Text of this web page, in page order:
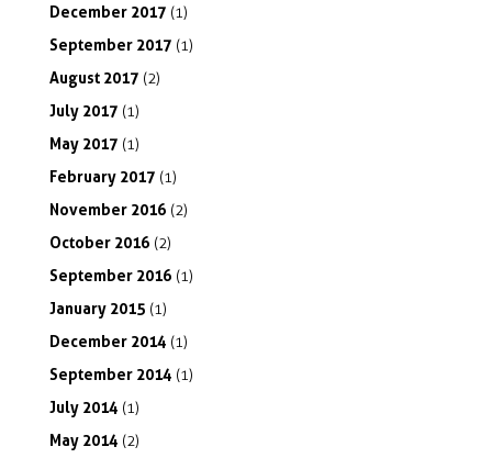
December 2017 (1)
September 2017 (1)
August 2017 (2)
July 2017 (1)
May 2017 (1)
February 2017 (1)
November 2016 (2)
October 2016 (2)
September 2016 (1)
January 2015 (1)
December 2014 (1)
September 2014 (1)
July 2014 (1)
May 2014 (2)